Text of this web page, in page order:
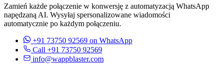
Zamień każde połączenie w konwersję z automatyzacją WhatsApp
napędzaną AI. Wysyłaj spersonalizowane wiadomości
automatycznie po każdym połączeniu.
+91 73750 92569 on WhatsApp
Call +91 73750 92569
info@wappblaster.com